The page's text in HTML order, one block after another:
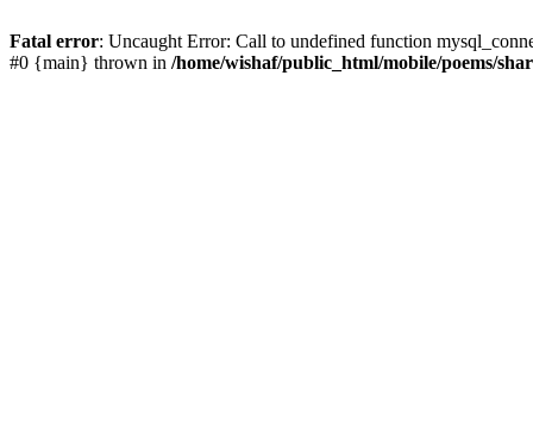
Fatal error: Uncaught Error: Call to undefined function
#0 {main} thrown in /home/wishaf/public_html/mobile/poems/